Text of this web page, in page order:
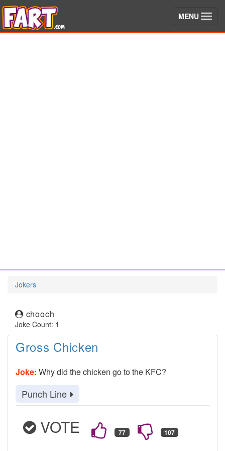
MENU (toggle)
Jokers
chooch
Joke Count: 1
Gross Chicken
Joke: Why did the chicken go to the KFC?
Punch Line
VOTE